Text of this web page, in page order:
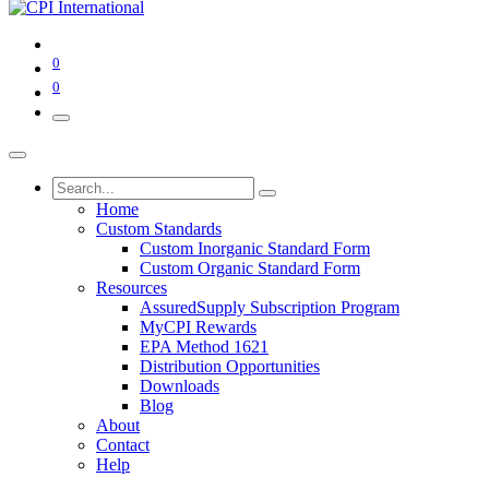
0
0
Home
Custom Standards
Custom Inorganic Standard Form
Custom Organic Standard Form
Resources
AssuredSupply Subscription Program
MyCPI Rewards
EPA Method 1621
Distribution Opportunities
Downloads
Blog
About
Contact
Help